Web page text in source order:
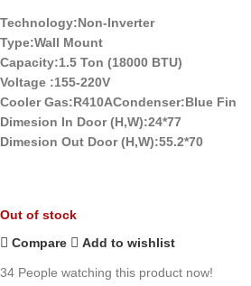
Technology:Non-Inverter
Type:Wall Mount
Capacity:1.5 Ton (18000 BTU)
Voltage :155-220V
Cooler Gas:R410ACondenser:Blue Fin
Dimesion In Door (H,W):24*77
Dimesion Out Door (H,W):55.2*70
Out of stock
Compare
Add to wishlist
34 People watching this product now!